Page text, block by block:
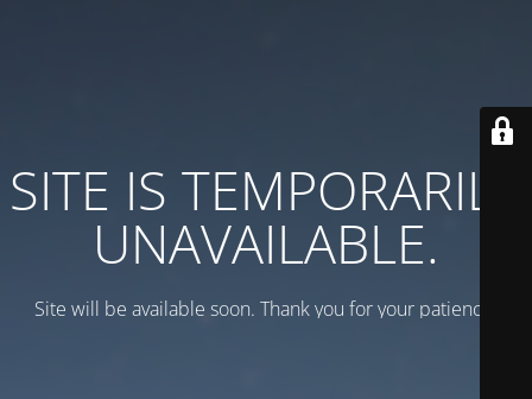
SITE IS TEMPORARILY
UNAVAILABLE.
Site will be available soon. Thank you for your patience!